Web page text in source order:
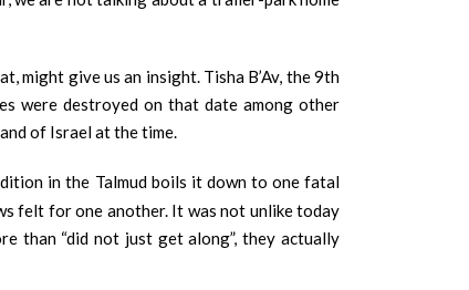
might give us an insight. Tisha B’Av, the 9th
were destroyed on that date among other
of Israel at the time.
in the Talmud boils it down to one fatal
felt for one another. It was not unlike today
than “did not just get along”, they actually